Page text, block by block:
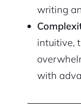
writing
intuitive,
with